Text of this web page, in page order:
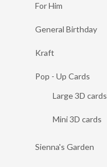
For Him
General Birthday
Kraft
Pop - Up Cards
Large 3D cards
Mini 3D cards
Sienna's Garden